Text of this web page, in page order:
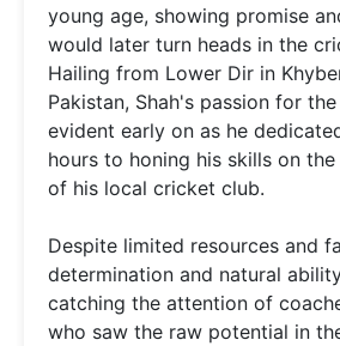
young age, showing promise
would later turn heads in the
Hailing from Lower Dir in
Pakistan, Shah's passion for
evident early on as he
hours to honing his skills on
of his local cricket club.
Despite limited resources and
determination and natural
catching the attention of
who saw the raw potential in